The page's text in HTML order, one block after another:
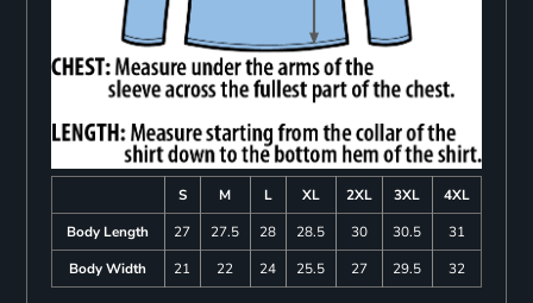
S M L XL 2XL 3XL
4XL
Body Length
27 27.5 28 28.5 30 30.5
31
Body Width
21 22 24 25.5 27 29.5 32